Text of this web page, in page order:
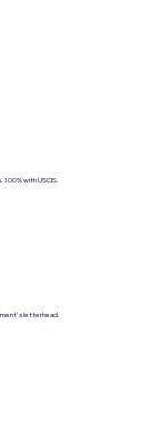
with USCIS.
letterhead.